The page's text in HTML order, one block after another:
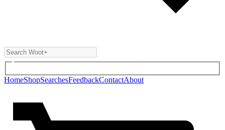
HomeShopSearchesFeedbackContactAbout